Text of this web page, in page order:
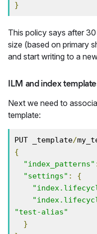
}
This policy says after
size (based on primary
and start writing to a
ILM and index
Next we need to
template:
PUT _template/
{
"index_patterns"
"settings" :
{
"test-alias"
}